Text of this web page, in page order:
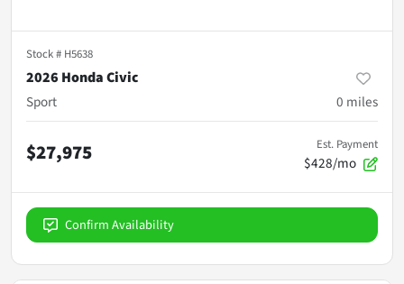
Stock # H5638
2026 Honda Civic
Sport
0 miles
$27,975 Est. Payment
$428/mo
Confirm Availability